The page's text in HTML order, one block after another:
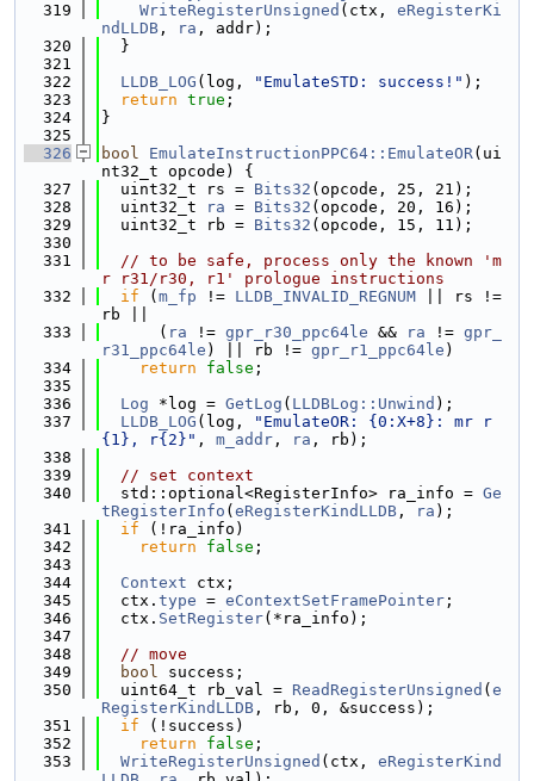
  319
WriteRegisterUnsigned (ctx, eRegisterKi
ndLLDB , ra , addr);
  320
  }
  321
  322
LLDB_LOG (log, "EmulateSTD: success!" );
  323
return true ;
  324
}
  325
  326
bool EmulateInstructionPPC64::EmulateOR(ui
nt32_t opcode) {
  327
  uint32_t rs =
Bits32 (opcode, 25, 21);
  328
  uint32_t
ra = Bits32 (opcode, 20, 16);
  329
  uint32_t rb =
Bits32 (opcode, 15, 11);
  330
  331
// to be safe, process only the known 'm
r r31/r30, r1' prologue instructions
  332
if ( m_fp != LLDB_INVALID_REGNUM || rs !=
rb ||
  333
      (
ra != gpr_r30_ppc64le && ra != gpr_
r31_ppc64le ) || rb != gpr_r1_ppc64le )
  334
return false ;
  335
  336
Log *log = GetLog ( LLDBLog::Unwind );
  337
LLDB_LOG (log,
"EmulateOR: {0:X+8}: mr r
{1}, r{2}" , m_addr , ra , rb);
  338
  339
// set context
  340
  std::optional<RegisterInfo> ra_info =
Ge
tRegisterInfo ( eRegisterKindLLDB , ra );
  341
if (!ra_info)
  342
return false ;
  343
  344
Context ctx;
  345
  ctx.
type = eContextSetFramePointer ;
  346
  ctx.
SetRegister(*ra_info);
  347
  348
// move
  349
bool success;
  350
  uint64_t rb_val =
ReadRegisterUnsigned ( e
RegisterKindLLDB , rb, 0, &success);
  351
if (!success)
  352
return false ;
  353
WriteRegisterUnsigned (ctx, eRegisterKind